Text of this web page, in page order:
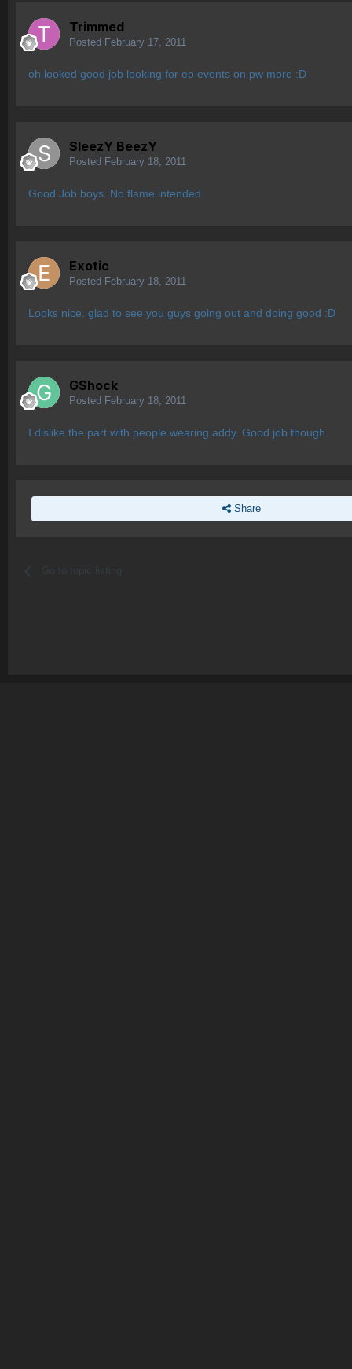
Trimmed
Posted February 17, 2011
oh looked good job looking for eo events on pw more :D
SleezY BeezY
Posted February 18, 2011
Good Job boys. No flame intended.
Exotic
Posted February 18, 2011
Looks nice. glad to see you guys going out and doing good :D
GShock
Posted February 18, 2011
I dislike the part with people wearing addy. Good job though.
Share
Go to topic listing